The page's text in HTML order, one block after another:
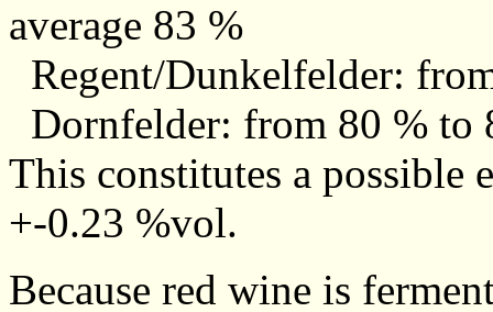
average 83 %
Regent/Dunkelfelder:
Dornfelder: from 80 % to
This constitutes a possible
+-0.23 %vol.
Because red wine is